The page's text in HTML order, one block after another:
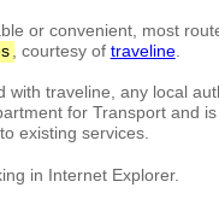
or convenient, most
, courtesy of traveline.
with traveline, any local
for Transport and
existing services.
in Internet Explorer.